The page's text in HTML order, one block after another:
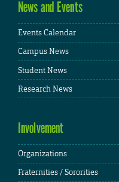
News and Events
Events Calendar
Campus News
Student News
Research News
Involvement
Organizations
Fraternities / Sororities